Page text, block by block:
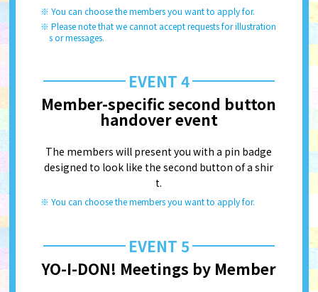
You can choose the members you want to apply for.
Please note that we cannot accept requests for illustration
s or messages.
EVENT 4
Member-specific second button
handover event
The members will present you with a pin badge
designed to look like the second button of a shir
t.
You can choose the members you want to apply for.
EVENT 5
YO-I-DON! Meetings by Member